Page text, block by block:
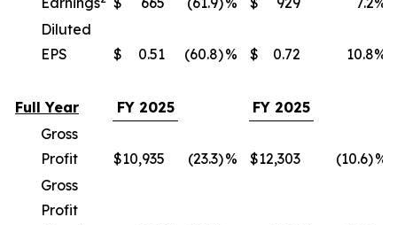
Diluted
EPS
$ 0.51 (60.8)% $ 0.72 10.8%
Full Year FY 2025
FY 2025
Gross
Profit
$10,935 (23.3)% $12,303 (10.6)%
Gross
Profit